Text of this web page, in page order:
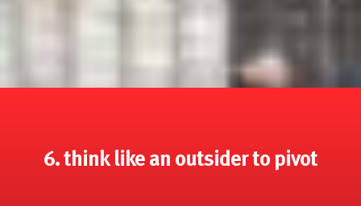
6. think like an outsider to pivot